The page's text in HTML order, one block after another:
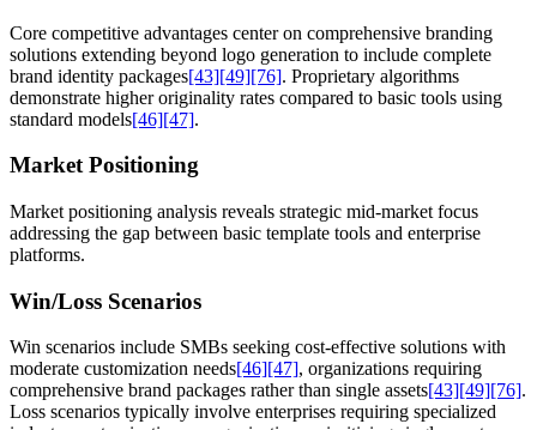
Core competitive advantages center on comprehensive branding
solutions extending beyond logo generation to include complete
brand identity packages[43][49][76]. Proprietary algorithms
demonstrate higher originality rates compared to basic tools using
standard models[46][47].
Market Positioning
Market positioning analysis reveals strategic mid-market focus
addressing the gap between basic template tools and enterprise
platforms.
Win/Loss Scenarios
Win scenarios include SMBs seeking cost-effective solutions with
moderate customization needs[46][47], organizations requiring
comprehensive brand packages rather than single assets[43][49][76].
Loss scenarios typically involve enterprises requiring specialized